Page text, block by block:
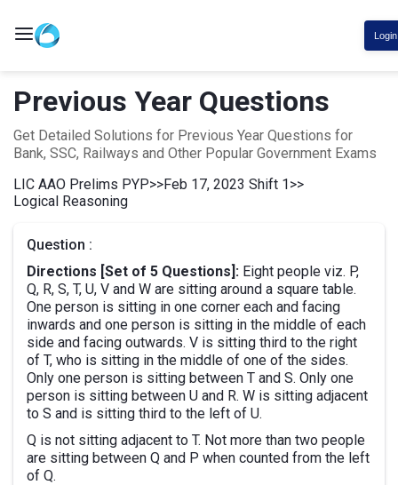
Previous Year Questions
Get Detailed Solutions for Previous Year Questions for
Bank, SSC, Railways and Other Popular Government Exams
LIC AAO Prelims PYP>>Feb 17, 2023 Shift 1>>
Logical Reasoning
Question :
Directions [Set of 5 Questions]: Eight people viz. P,
Q, R, S, T, U, V and W are sitting around a square table.
One person is sitting in one corner each and facing
inwards and one person is sitting in the middle of each
side and facing outwards. V is sitting third to the right
of T, who is sitting in the middle of one of the sides.
Only one person is sitting between T and S. Only one
person is sitting between U and R. W is sitting adjacent
to S and is sitting third to the left of U.
Q is not sitting adjacent to T. Not more than two people
are sitting between Q and P when counted from the left
of Q.